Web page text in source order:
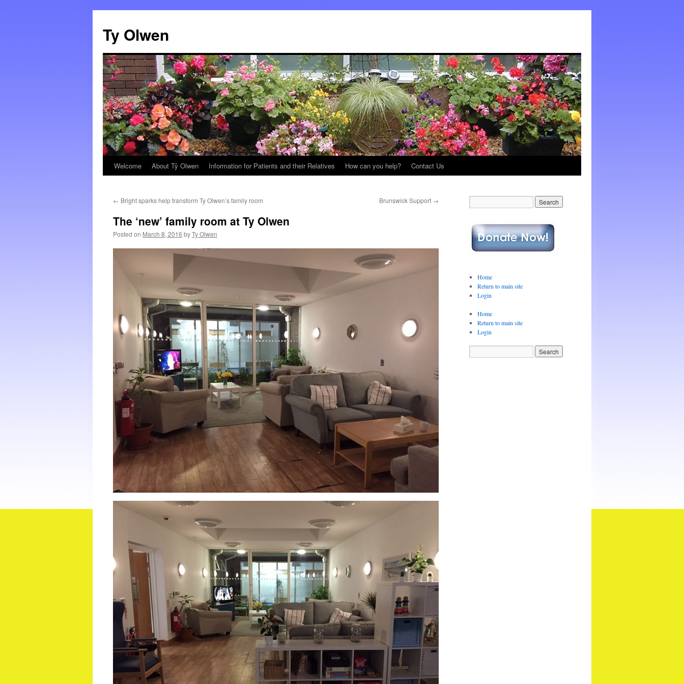
content
Ty Olwen
Welcome About Tŷ Olwen Information for Patients and their Relatives How can you help? Contact Us
← Bright sparks help transform Ty Olwen’s family room Brunswick Support →
The ‘new’ family room at Ty Olwen
Posted on March 8, 2016 byTy Olwen
Home
Return to main site
Login
Home
Return to main site
Login